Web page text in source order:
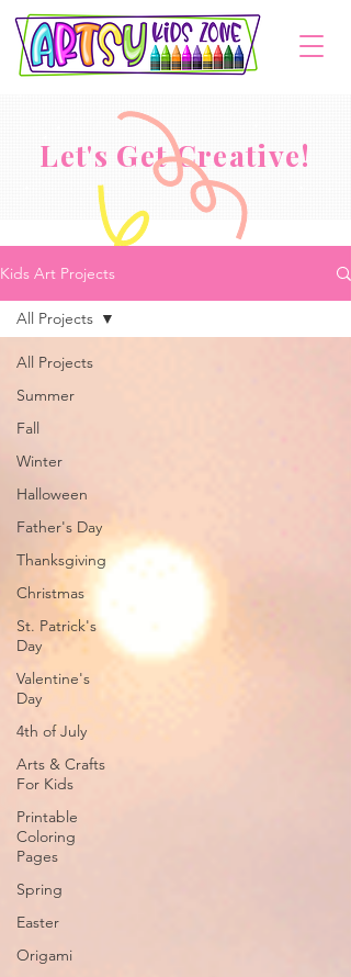
Let's Get Creative!
Kids Art Projects
All Projects
Summer
Fall
Winter
Halloween
Father's Day
Thanksgiving
Christmas
St. Patrick's
Day
Valentine's
Day
4th of July
Arts & Crafts
For Kids
Printable
Coloring
Pages
Spring
Easter
Origami
All Projects